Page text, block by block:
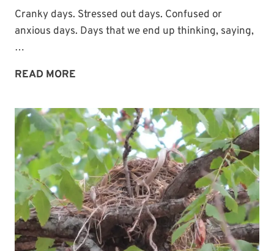
Cranky days. Stressed out days. Confused or
anxious days. Days that we end up thinking, saying,
…
READ MORE
DO
WHEN
WE
FEEL
LIKE
A
MESS